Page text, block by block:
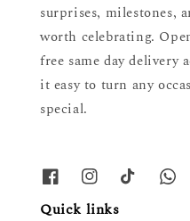
surprises, milestones,
worth celebrating.
free same day delivery
it easy to turn any
special.
Quick links